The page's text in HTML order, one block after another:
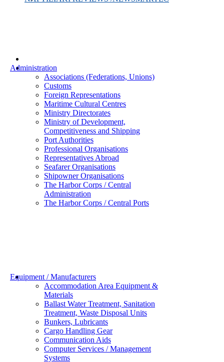
Administration
Associations (Federations, Unions)
Customs
Foreign Representations
Maritime Cultural Centres
Ministry Directorates
Ministry of Development,
Competitiveness and Shipping
Port Authorities
Professional Organisations
Representatives Abroad
Seafarer Organisations
Shipowner Organisations
The Harbor Corps / Central
Administration
The Harbor Corps / Central Ports
Equipment / Manufacturers
Accommodation Area Equipment &
Materials
Ballast Water Treatment, Sanitation
Treatment, Waste Disposal Units
Bunkers, Lubricants
Cargo Handling Gear
Communication Aids
Computer Services / Management
Systems